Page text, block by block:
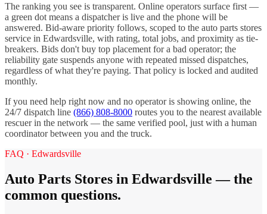
The ranking you see is transparent. Online operators surface first —
a green dot means a dispatcher is live and the phone will be
answered. Bid-aware priority follows, scoped to the auto parts stores
service in Edwardsville, with rating, total jobs, and proximity as tie-
breakers. Bids don't buy top placement for a bad operator; the
reliability gate suspends anyone with repeated missed dispatches,
regardless of what they're paying. That policy is locked and audited
monthly.
If you need help right now and no operator is showing online, the
24/7 dispatch line (866) 808-8000 routes you to the nearest available
rescuer in the network — the same verified pool, just with a human
coordinator between you and the truck.
FAQ · Edwardsville
Auto Parts Stores in Edwardsville — the
common questions.